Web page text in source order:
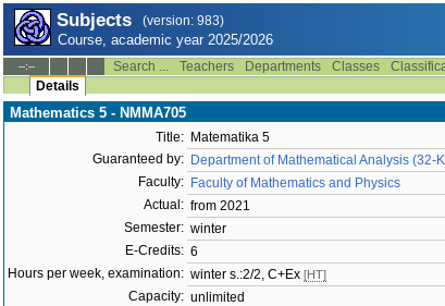
Subjects (version: 983)
Course, academic year 2025/2026
--:-- Search ... Teachers Departments Classes
Details
Mathematics 5 - NMMA705
Title: Matematika 5
Guaranteed by: Department of Mathematical Analysis (32-
Faculty: Faculty of Mathematics and Physics
Actual: from 2021
Semester: winter
E-Credits: 6
Hours per week, examination: winter s.:2/2, C+Ex [HT]
Capacity: unlimited